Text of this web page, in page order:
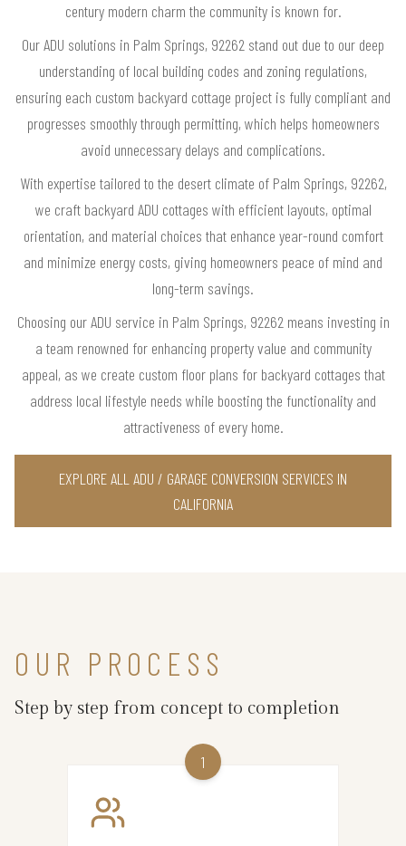
century modern charm the community is known for.
Our ADU solutions in Palm Springs, 92262 stand out due to our deep
understanding of local building codes and zoning regulations,
ensuring each custom backyard cottage project is fully compliant and
progresses smoothly through permitting, which helps homeowners
avoid unnecessary delays and complications.
With expertise tailored to the desert climate of Palm Springs, 92262,
we craft backyard ADU cottages with efficient layouts, optimal
orientation, and material choices that enhance year-round comfort
and minimize energy costs, giving homeowners peace of mind and
long-term savings.
Choosing our ADU service in Palm Springs, 92262 means investing in
a team renowned for enhancing property value and community
appeal, as we create custom floor plans for backyard cottages that
address local lifestyle needs while boosting the functionality and
attractiveness of every home.
EXPLORE ALL ADU / GARAGE CONVERSION SERVICES IN
CALIFORNIA
OUR PROCESS
Step by step from concept to completion
1